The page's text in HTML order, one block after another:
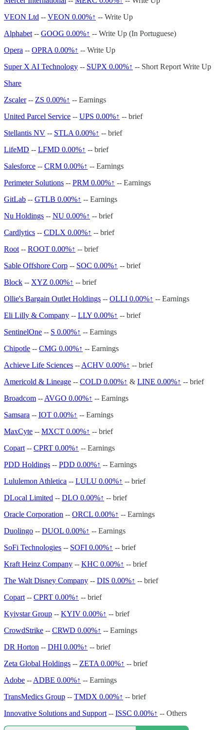
VEON Ltd -- VEON 0.00%↑ -- Write Up
Alphabet -- GOOG 0.00%↑ -- Write Up (In Portuguese)
Opera -- OPRA 0.00%↑ -- Write Up
Super X AI Technology -- SUPX 0.00%↑ -- Short Report Write Up
Share
Zscaler-- ZS 0.00%↑ -- Earnings
United Parcel Service -- UPS 0.00%↑ -- brief
Stellantis NV -- STLA 0.00%↑ -- brief
LifeMD -- LFMD 0.00%↑ -- brief
Salesforce -- CRM 0.00%↑ -- Earnings
Perimeter Solutions -- PRM 0.00%↑ -- Earnings
GitLab -- GTLB 0.00%↑ -- Earnings
Nu Holdings -- NU 0.00%↑ -- brief
Cardlytics -- CDLX 0.00%↑ -- brief
Root -- ROOT 0.00%↑ -- brief
Sable Offshore Corp -- SOC 0.00%↑ -- brief
Block -- XYZ 0.00%↑ -- brief
Ollie's Bargain Outlet Holdings -- OLLI 0.00%↑ -- Earnings
Eli Lilly & Company -- LLY 0.00%↑ -- brief
SentinelOne -- S 0.00%↑ -- Earnings
Chipotle -- CMG 0.00%↑ -- Earnings
Achieve Life Sciences -- ACHV 0.00%↑ -- brief
Americold & Lineage -- COLD 0.00%↑ & LINE 0.00%↑ -- brief
Broadcom -- AVGO 0.00%↑ -- Earnings
Samsara -- IOT 0.00%↑ -- Earnings
MaxCyte -- MXCT 0.00%↑ -- brief
Copart -- CPRT 0.00%↑ -- Earnings
PDD Holdings -- PDD 0.00%↑ -- Earnings
Lululemon Athletica -- LULU 0.00%↑ -- brief
DLocal Limited -- DLO 0.00%↑ -- brief
Oracle Corporation -- ORCL 0.00%↑ -- Earnings
Duolingo -- DUOL 0.00%↑ -- Earnings
SoFi Technologies -- SOFI 0.00%↑ -- brief
Kraft Heinz Company -- KHC 0.00%↑ -- brief
The Walt Disney Company -- DIS 0.00%↑ -- brief
Copart -- CPRT 0.00%↑ -- brief
Kyivstar Group -- KYIV 0.00%↑ -- brief
CrowdStrike -- CRWD 0.00%↑ -- Earnings
DR Horton -- DHI 0.00%↑ -- brief
Zeta Global Holdings -- ZETA 0.00%↑ -- brief
Adobe -- ADBE 0.00%↑ -- Earnings
TransMedics Group -- TMDX 0.00%↑ -- brief
Innovative Solutions and Support -- ISSC 0.00%↑ -- Others